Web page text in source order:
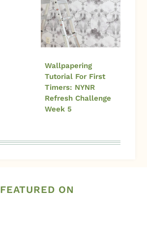
Wallpapering
Tutorial For First
Timers: NYNR
Refresh Challenge
Week 5
FEATURED ON